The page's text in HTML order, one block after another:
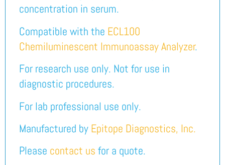
concentration in serum.
Compatible with the ECL100
Chemiluminescent Immunoassay Analyzer.
For research use only. Not for use in
diagnostic procedures.
For lab professional use only.
Manufactured by Epitope Diagnostics, Inc.
Please contact us for a quote.